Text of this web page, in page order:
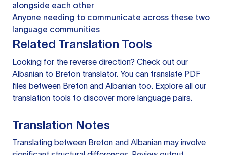
alongside each other
Anyone needing to communicate across these two
language communities
Related Translation Tools
Looking for the reverse direction? Check out our
Albanian to Breton translator. You can translate PDF
files between Breton and Albanian too. Explore all our
translation tools to discover more language pairs.
Translation Notes
Translating between Breton and Albanian may involve